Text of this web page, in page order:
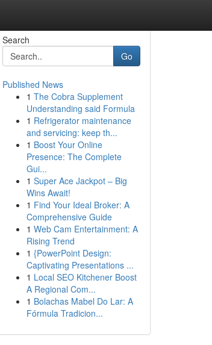
Search
Go
Published News
1 The Cobra Supplement
Understanding said Formula
1 Refrigerator maintenance
and servicing: keep th...
1 Boost Your Online
Presence: The Complete
Gui...
1 Super Ace Jackpot – Big
Wins Await!
1 Find Your Ideal Broker: A
Comprehensive Guide
1 Web Cam Entertainment: A
Rising Trend
1 {PowerPoint Design:
Captivating Presentations ...
1 Local SEO Kitchener Boost
A Regional Com...
1 Bolachas Mabel Do Lar: A
Fórmula Tradicion...